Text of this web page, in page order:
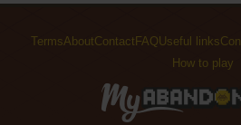
TermsAboutContact FAQUseful links
How to play